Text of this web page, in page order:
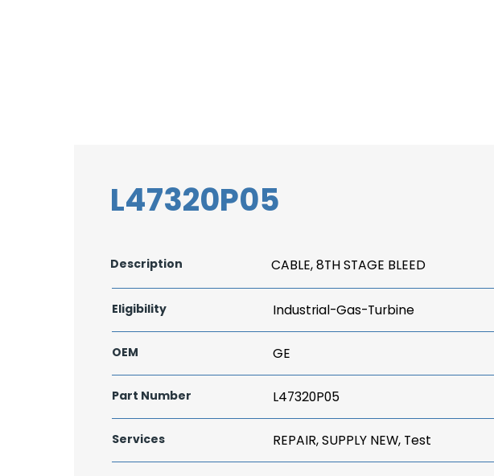
L47320P05
Description CABLE, 8TH STAGE BLEED
Eligibility Industrial-Gas-Turbine
OEM GE
Part Number L47320P05
Services REPAIR, SUPPLY NEW, Test